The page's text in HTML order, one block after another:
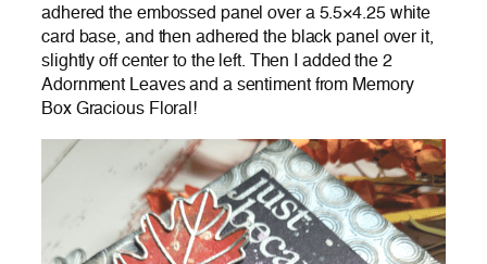
adhered the embossed panel over a 5.5×4.25 white
card base, and then adhered the black panel over it,
slightly off center to the left. Then I added the 2
Adornment Leaves and a sentiment from Memory
Box Gracious Floral!